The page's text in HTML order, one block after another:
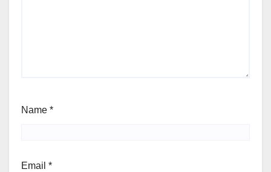
Name *
Email *